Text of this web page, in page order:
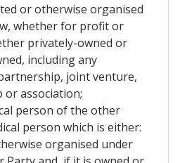
or otherwise organised
whether for profit or
privately-owned or
including any
joint venture,
association;
person of the other
person which is either:
organised under